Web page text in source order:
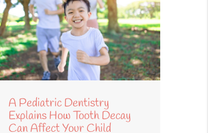
A Pediatric Dentistry
Explains How Tooth Decay
Can Affect Your Child